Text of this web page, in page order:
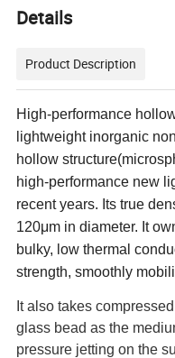
Details
Product Description
High-performance
lightweight inorganic
hollow
high-performance new
recent years. Its true
120μm in diameter. It
bulky, low thermal
strength, smoothly
It also takes
glass bead as the
pressure jetting on the